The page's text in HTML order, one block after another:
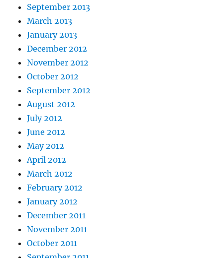
September 2013
March 2013
January 2013
December 2012
November 2012
October 2012
September 2012
August 2012
July 2012
June 2012
May 2012
April 2012
March 2012
February 2012
January 2012
December 2011
November 2011
October 2011